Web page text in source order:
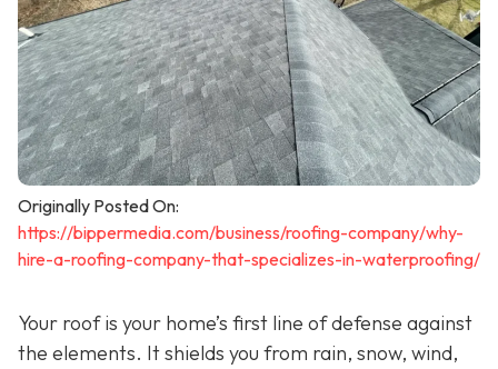
Originally Posted On:
https://bippermedia.com/business/roofing-company/why-
hire-a-roofing-company-that-specializes-in-waterproofing/
Your roof is your home’s first line of defense against
the elements. It shields you from rain, snow, wind,